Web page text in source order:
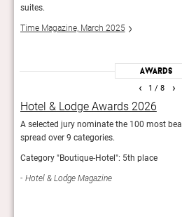
suites.
Time Magazine, March 2025
Awards
1 / 8
Hotel & Lodge Awards 2026
A selected jury nominate the 100 most
spread over 9 categories.
Category "Boutique-Hotel": 5th place
Hotel & Lodge Magazine
‹ ›